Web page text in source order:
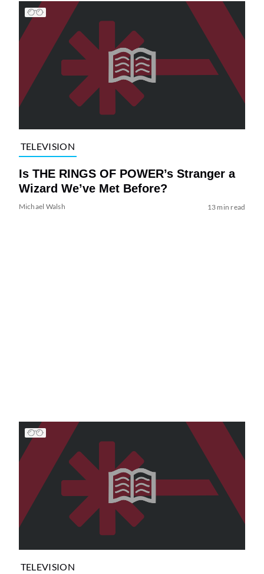
TELEVISION
Is THE RINGS OF POWER’s Stranger a
Wizard We’ve Met Before?
Michael Walsh 13 min read
TELEVISION